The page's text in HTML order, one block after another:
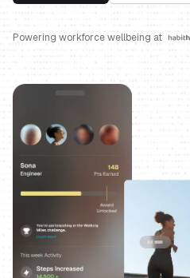
Powering workforce wellbeing at